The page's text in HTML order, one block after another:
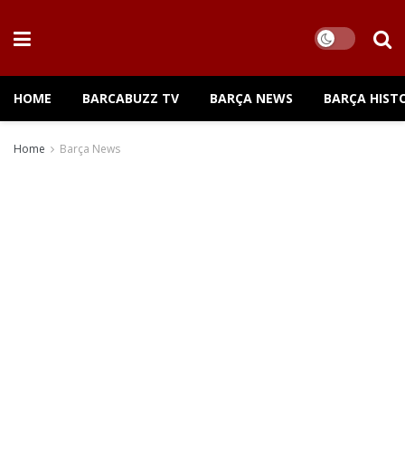
HOME BARCABUZZ TV BARÇA NEWS BARÇA
Home Barça News